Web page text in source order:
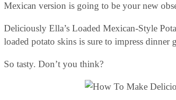
Mexican version is going to be your new
Deliciously Ella’s Loaded Mexican-Style
loaded potato skins is sure to impress dinner
So tasty. Don’t you think?